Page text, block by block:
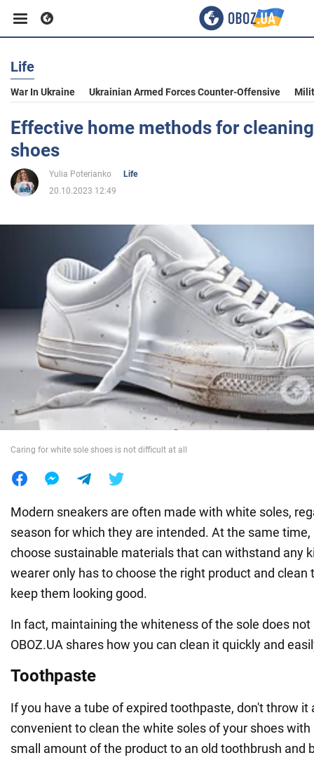
Business
Sport
Entertainment
Society
War in Ukraine
World
Life
War In Ukraine Ukrainian Armed Forces Counter-Offensive
Effective home methods for
shoes
Yulia Poterianko
Life
20.10.2023 12:49
Caring for white sole shoes is not difficult at all
Modern sneakers are often made with white soles,
season for which they are intended. At the same
choose sustainable materials that can withstand any
wearer only has to choose the right product and clean
keep them looking good.
In fact, maintaining the whiteness of the sole does
OBOZ.UA shares how you can clean it quickly and
Toothpaste
If you have a tube of expired toothpaste, don't throw it
convenient to clean the white soles of your shoes with
small amount of the product to an old toothbrush and